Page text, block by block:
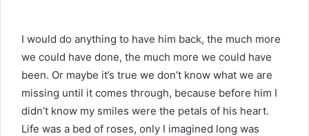
I would do anything to have him back, the much more
we could have done, the much more we could have
been. Or maybe it’s true we don’t know what we are
missing until it comes through, because before him I
didn’t know my smiles were the petals of his heart.
Life was a bed of roses, only I imagined long was